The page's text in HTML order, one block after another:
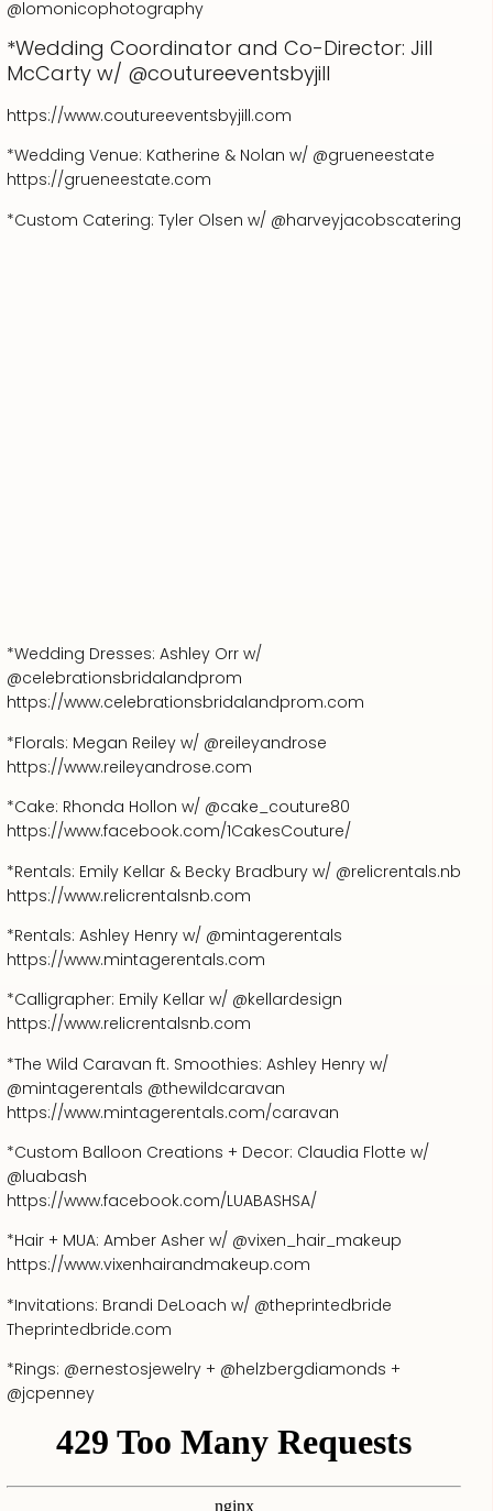
@lomonicophotography
*Wedding Coordinator and Co-Director: Jill
McCarty w/ @coutureeventsbyjill
https://www.coutureeventsbyjill.com
*Wedding Venue: Katherine & Nolan w/ @grueneestate
https://grueneestate.com
*Custom Catering: Tyler Olsen w/ @harveyjacobscatering
*Wedding Dresses: Ashley Orr w/
@celebrationsbridalandprom
https://www.celebrationsbridalandprom.com
*Florals: Megan Reiley w/ @reileyandrose
https://www.reileyandrose.com
*Cake: Rhonda Hollon w/ @cake_couture80
https://www.facebook.com/1CakesCouture/
*Rentals: Emily Kellar & Becky Bradbury w/ @relicrentals.nb
https://www.relicrentalsnb.com
*Rentals: Ashley Henry w/ @mintagerentals
https://www.mintagerentals.com
*Calligrapher: Emily Kellar w/ @kellardesign
https://www.relicrentalsnb.com
*The Wild Caravan ft. Smoothies: Ashley Henry w/
@mintagerentals @thewildcaravan
https://www.mintagerentals.com/caravan
*Custom Balloon Creations + Decor: Claudia Flotte w/
@luabash
https://www.facebook.com/LUABASHSA/
*Hair + MUA: Amber Asher w/ @vixen_hair_makeup
https://www.vixenhairandmakeup.com
*Invitations: Brandi DeLoach w/ @theprintedbride
Theprintedbride.com
*Rings: @ernestosjewelry + @helzbergdiamonds +
@jcpenney